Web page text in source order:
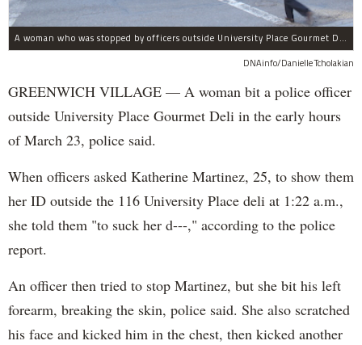
A woman who was stopped by officers outside University Place Gourmet Deli bit one of them, police said.
DNAinfo/Danielle Tcholakian
GREENWICH VILLAGE — A woman bit a police officer
outside University Place Gourmet Deli in the early hours
of March 23, police said.
When officers asked Katherine Martinez, 25, to show them
her ID outside the 116 University Place deli at 1:22 a.m.,
she told them "to suck her d---," according to the police
report.
An officer then tried to stop Martinez, but she bit his left
forearm, breaking the skin, police said. She also scratched
his face and kicked him in the chest, then kicked another